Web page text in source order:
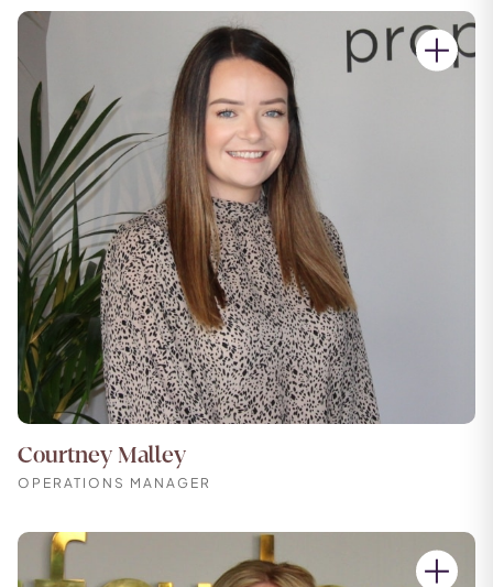
Courtney Malley
OPERATIONS MANAGER